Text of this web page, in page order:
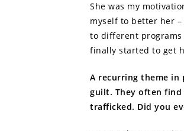
She was my
myself to better her
to different programs
finally started to get
A recurring theme in
guilt. They often find
trafficked. Did you